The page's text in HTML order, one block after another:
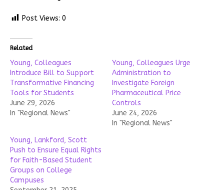
Post Views: 0
Related
Young, Colleagues
Introduce Bill to Support
Transformative Financing
Tools for Students
June 29, 2026
In "Regional News"
Young, Colleagues Urge
Administration to
Investigate Foreign
Pharmaceutical Price
Controls
June 24, 2026
In "Regional News"
Young, Lankford, Scott
Push to Ensure Equal Rights
for Faith-Based Student
Groups on College
Campuses